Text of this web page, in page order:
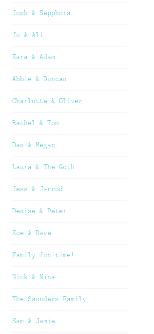
Josh & Sepphora
Jo & Ali
Zara & Adam
Abbie & Duncan
Charlotte & Oliver
Rachel & Tom
Dan & Megan
Laura & The Goth
Jess & Jarrod
Denise & Peter
Zoe & Dave
Family fun time!
Nick & Nina
The Saunders Family
Sam & Jamie